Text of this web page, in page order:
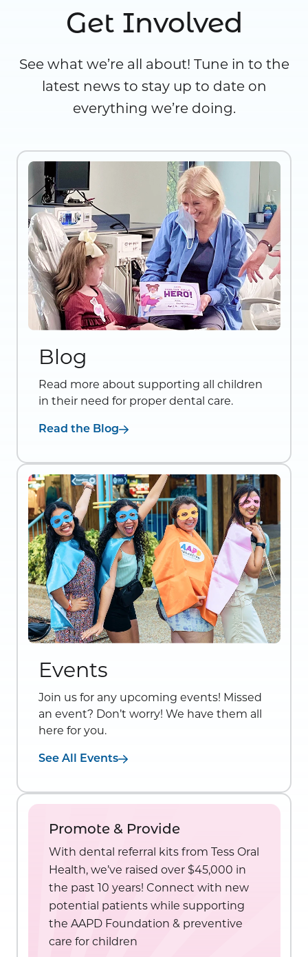
Get Involved
See what we’re all about! Tune in to the
latest news to stay up to date on
everything we’re doing.
Blog
Read more about supporting all children
in their need for proper dental care.
Read the Blog
Events
Join us for any upcoming events! Missed
an event? Don’t worry! We have them all
here for you.
See All Events
Promote & Provide
With dental referral kits from Tess Oral
Health, we’ve raised over $45,000 in
the past 10 years! Connect with new
potential patients while supporting
the AAPD Foundation & preventive
care for children